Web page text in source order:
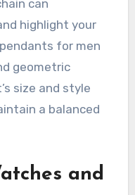
can
highlight your
for men
geometric
size and style
a balanced
and